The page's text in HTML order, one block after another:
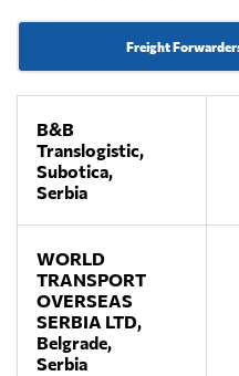
Freight
B&B
Translogistic,
Subotica,
Serbia
WORLD
TRANSPORT
OVERSEAS
SERBIA LTD,
Belgrade,
Serbia